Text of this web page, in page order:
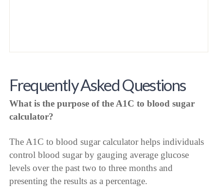
Frequently Asked Questions
What is the purpose of the A1C to blood sugar
calculator?
The A1C to blood sugar calculator helps individuals
control blood sugar by gauging average glucose
levels over the past two to three months and
presenting the results as a percentage.